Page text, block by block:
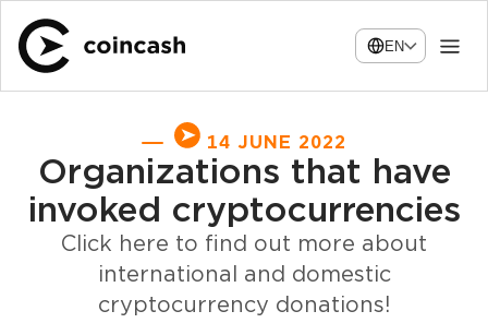
EN
14 JUNE 2022
Organizations that have
invoked cryptocurrencies
Click here to find out more about
international and domestic
cryptocurrency donations!